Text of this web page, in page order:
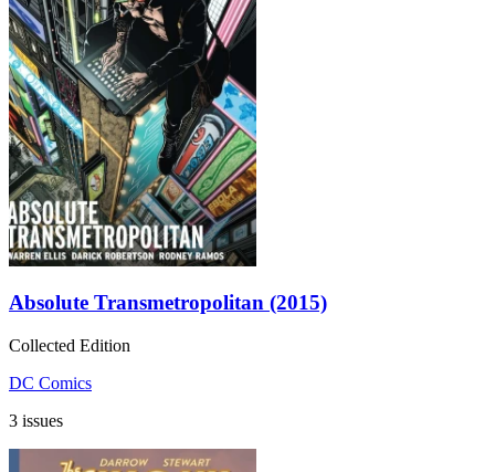
Absolute Transmetropolitan (2015)
Collected Edition
DC Comics
3 issues